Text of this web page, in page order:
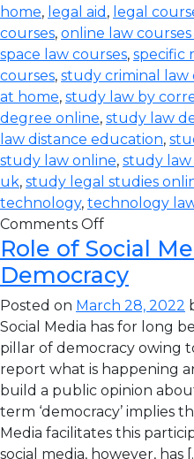
home, legal aid , legal
courses, online law courses
space law courses, specific
courses, study criminal law
at home, study law by
degree online, study law
law distance education,
study law online, study
uk, study legal studies
technology, technology
Comments Off
Role of Social
Democracy
Posted on March 28, 2022
Social Media has for long
pillar of democracy owing
report what is happening
build a public opinion
term ‘democracy’ implies
Media facilitates this
social media, however, has